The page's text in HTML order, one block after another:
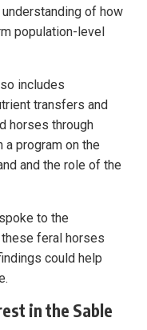
of how
population-level
includes
transfers and
horses through
a program on the
and the role of the
spoke to the
feral horses
could help
in the Sable